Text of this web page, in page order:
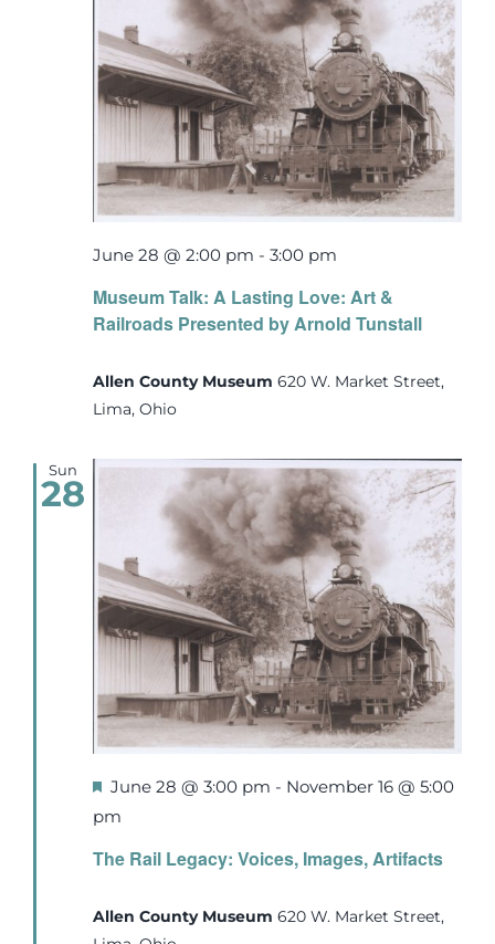
Museum Talk: A Lasting Love: Art &
Railroads Presented by Arnold Tunstall
June 28 @ 2:00 pm - 3:00 pm
Allen County Museum 620 W. Market Street,
Lima, Ohio
Sun
28
The Rail Legacy: Voices, Images, Artifacts
Featured
June 28 @ 3:00 pm - November 16 @ 5:00
pm
Allen County Museum 620 W. Market Street,